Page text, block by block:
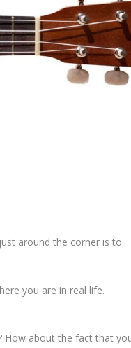
around the corner is to
you are in real life.
How about the fact that